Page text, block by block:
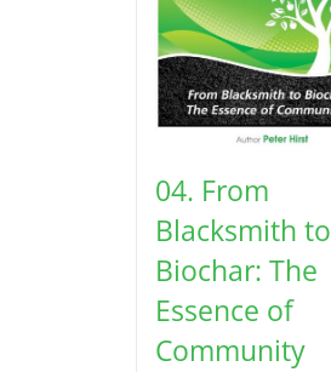
04. From
Blacksmith to
Biochar: The
Essence of
Community